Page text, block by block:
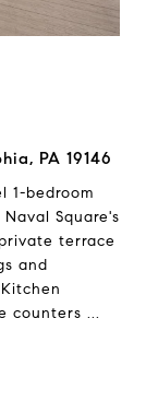
PA 19146
1-bedroom
Square's
terrace
and
counters ...